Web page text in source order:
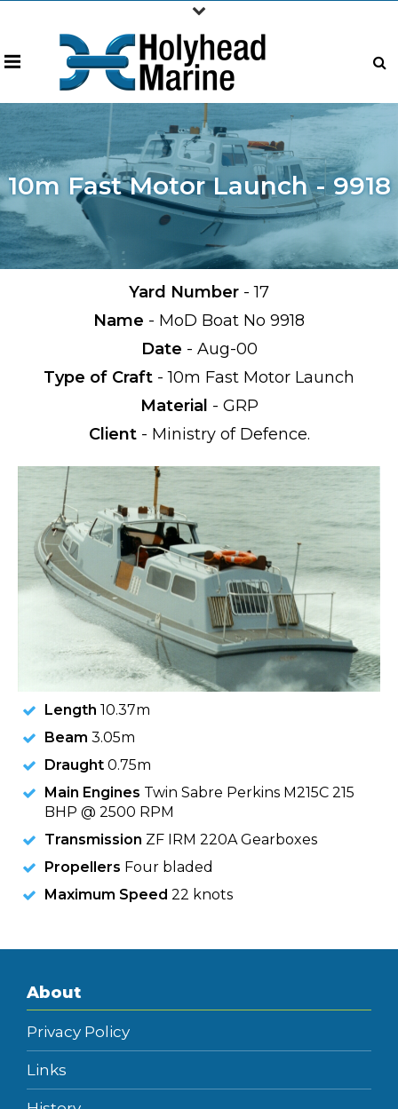
10m Fast Motor Launch - 9918
Yard Number - 17
Name - MoD Boat No 9918
Date - Aug-00
Type of Craft - 10m Fast Motor Launch
Material - GRP
Client- Ministry of Defence.
Length 10.37m
Beam 3.05m
Draught 0.75m
Main Engines Twin Sabre Perkins M215C 215
BHP @ 2500 RPM
Transmission ZF IRM 220A Gearboxes
Propellers Four bladed
Maximum Speed 22 knots
About
Privacy Policy
Links